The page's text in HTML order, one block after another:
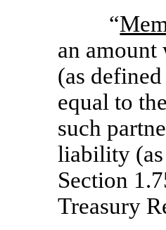
“
an amount
(as
equal to
such
liability (as
Section
Treasury